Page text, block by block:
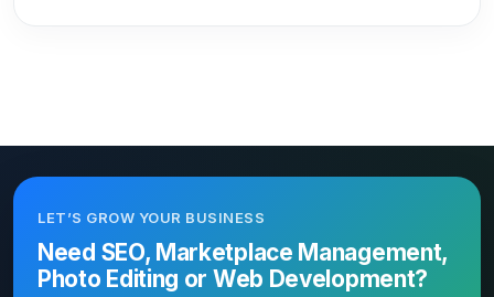
LET’S GROW YOUR BUSINESS
Need SEO, Marketplace Management,
Photo Editing or Web Development?